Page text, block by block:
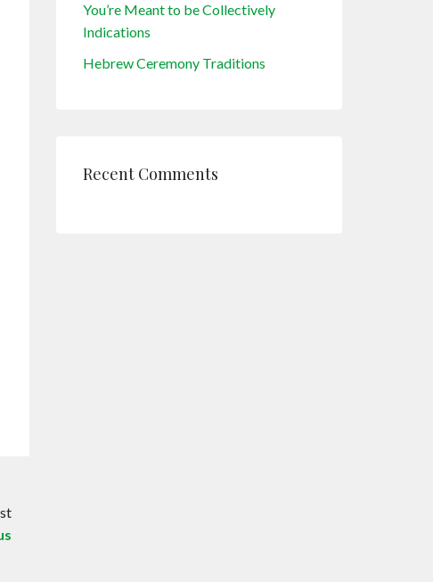
You’re Meant to be Collectively
Indications
Hebrew Ceremony Traditions
Recent Comments